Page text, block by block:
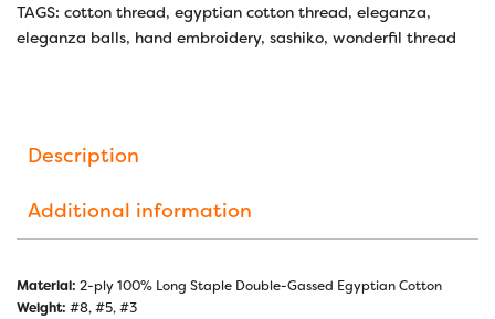
TAGS: cotton thread, egyptian cotton thread, eleganza,
eleganza balls, hand embroidery, sashiko, wonderfil thread
Description
Additional information
Material: 2-ply 100% Long Staple Double-Gassed Egyptian Cotton
Weight: #8, #5, #3